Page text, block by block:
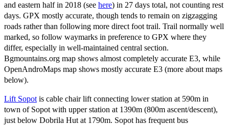
and eastern half in 2018 (see here) in 27 days total, not counting rest
days. GPX mostly accurate, though tends to remain on zigzagging
roads rather than following more direct foot trail. Trail normally well
marked, so follow waymarks in preference to GPX where they
differ, especially in well-maintained central section.
Bgmountains.org map shows almost completely accurate E3, while
OpenAndroMaps map shows mostly accurate E3 (more about maps
below).
Lift Sopot is cable chair lift connecting lower station at 590m in
town of Sopot with upper station at 1390m (800m ascent/descent),
just below Dobrila Hut at 1790m. Sopot has frequent bus